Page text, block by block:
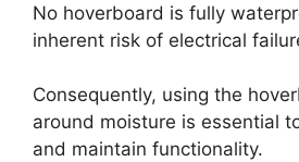
No hoverboard is fully
inherent risk of electrical
Consequently, using the
around moisture is essential
and maintain functionality.